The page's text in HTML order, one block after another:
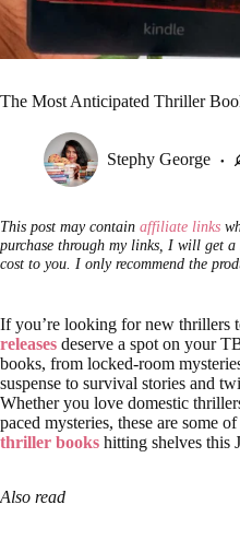
The Most Anticipated Thriller
Stephy George
This post may contain affiliate links
purchase through my links, I will get
cost to you. I only recommend the
If you’re looking for new thrillers
releases deserve a spot on your
books, from locked-room
suspense to survival stories and
Whether you love domestic
paced mysteries, these are some
thriller books hitting shelves this
Also read